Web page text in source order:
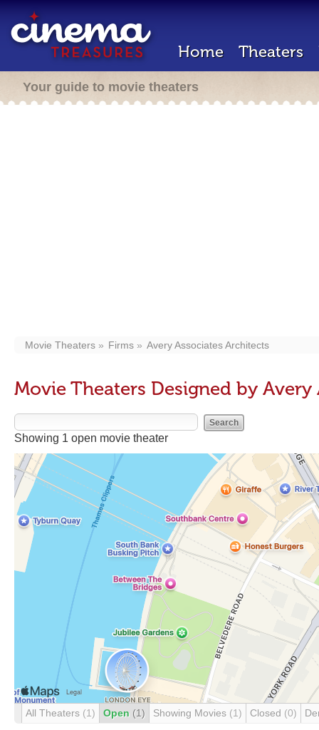
Home Theaters
Your guide to movie theaters
Movie Theaters Firms Avery Associates Architects
Movie Theaters Designed by
Showing 1 open movie theater
All Theaters (1) Open (1) Showing Movies (1) Closed (0)